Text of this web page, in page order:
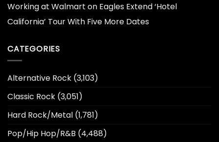
Working at Walmart on Eagles Extend ‘Hotel
California’ Tour With Five More Dates
CATEGORIES
Alternative Rock (3,103)
Classic Rock (3,051)
Hard Rock/Metal (1,781)
Pop/Hip Hop/R&B (4,488)